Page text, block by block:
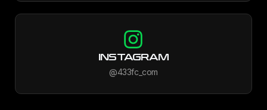
INSTAGRAM
@433fc_com